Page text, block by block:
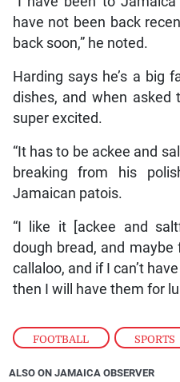
FOOTBALL , SPORTS
have not been back
back soon,” he noted.
Harding says he’s a big
dishes, and when
super excited.
“It has to be ackee and
breaking from his
Jamaican patois.
“I like it [ackee and
dough bread, and
callaloo, and if I can’t
then I will have them for
ALSO ON JAMAICA OBSERVER